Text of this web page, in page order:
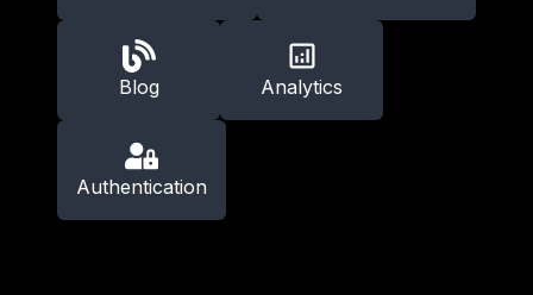
Blog Analytics
Authentication